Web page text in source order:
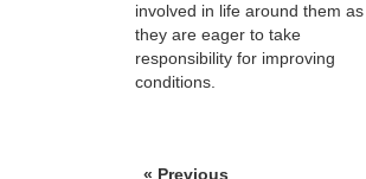
involved in life around them as
they are eager to take
responsibility for improving
conditions.
« Previous